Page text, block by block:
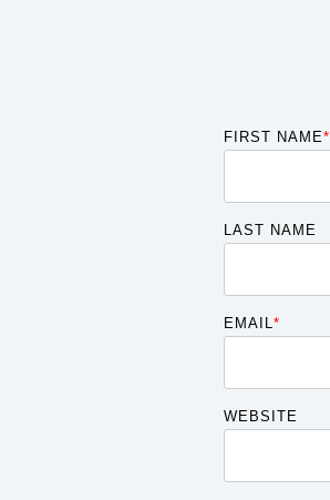
FIRST NAME*
LAST NAME
EMAIL*
WEBSITE